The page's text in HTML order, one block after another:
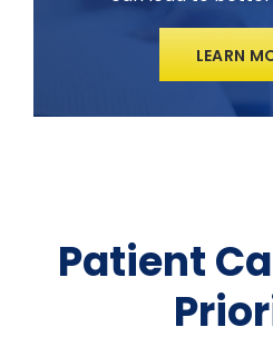
LEARN
Patient